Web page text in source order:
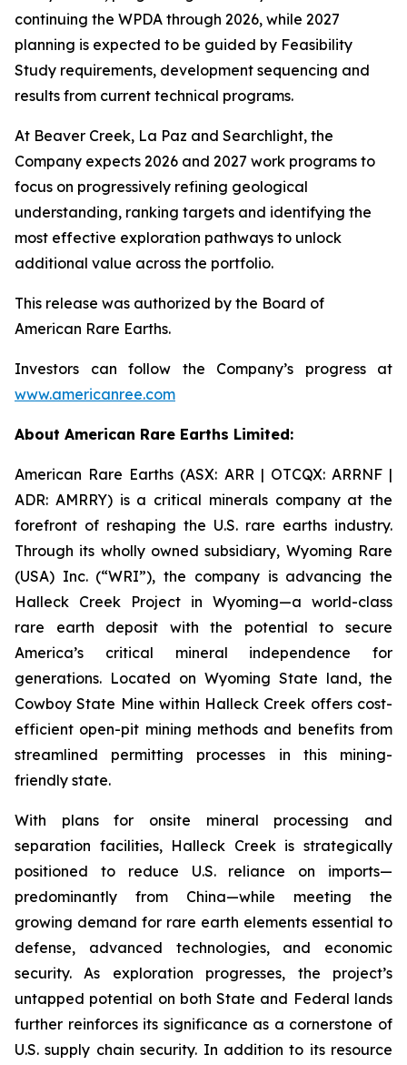
continuing the WPDA through 2026, while 2027
planning is expected to be guided by Feasibility
Study requirements, development sequencing and
results from current technical programs.
At Beaver Creek, La Paz and Searchlight, the
Company expects 2026 and 2027 work programs to
focus on progressively refining geological
understanding, ranking targets and identifying the
most effective exploration pathways to unlock
additional value across the portfolio.
This release was authorized by the Board of
American Rare Earths.
Investors can follow the Company’s progress at
www.americanree.com
About American Rare Earths Limited:
American Rare Earths (ASX: ARR | OTCQX: ARRNF |
ADR: AMRRY) is a critical minerals company at the
forefront of reshaping the U.S. rare earths industry.
Through its wholly owned subsidiary, Wyoming Rare
(USA) Inc. (“WRI”), the company is advancing the
Halleck Creek Project in Wyoming—a world-class
rare earth deposit with the potential to secure
America’s critical mineral independence for
generations. Located on Wyoming State land, the
Cowboy State Mine within Halleck Creek offers cost-
efficient open-pit mining methods and benefits from
streamlined permitting processes in this mining-
friendly state.
With plans for onsite mineral processing and
separation facilities, Halleck Creek is strategically
positioned to reduce U.S. reliance on imports—
predominantly from China—while meeting the
growing demand for rare earth elements essential to
defense, advanced technologies, and economic
security. As exploration progresses, the project’s
untapped potential on both State and Federal lands
further reinforces its significance as a cornerstone of
U.S. supply chain security. In addition to its resource